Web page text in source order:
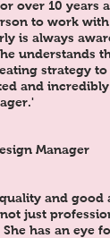
over 10 years
to work
is always
understands
strategy
and
Manager
and good
just
has an eye